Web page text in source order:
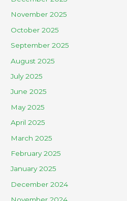
November 2025
October 2025
September 2025
August 2025
July 2025
June 2025
May 2025
April 2025
March 2025
February 2025
January 2025
December 2024